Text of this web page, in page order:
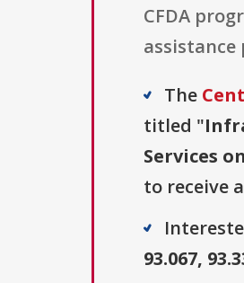
CFDA
The
titled "
Services
to receive
93.067,